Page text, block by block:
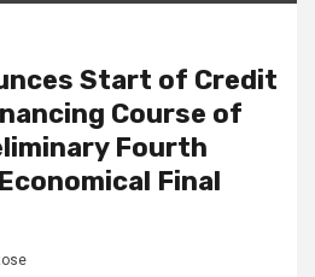
Start of Credit
Course of
Fourth
Final